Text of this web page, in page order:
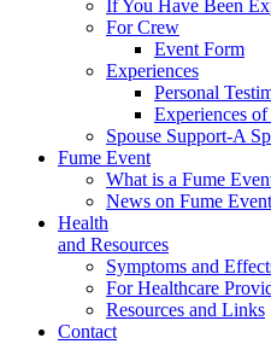
If You Have Been
For Crew
Event Form
Experiences
Personal
Experiences
Spouse Support-A
Fume Event
What is a Fume
News on Fume
Health
and Resources
Symptoms and
For Healthcare
Resources and Links
Contact